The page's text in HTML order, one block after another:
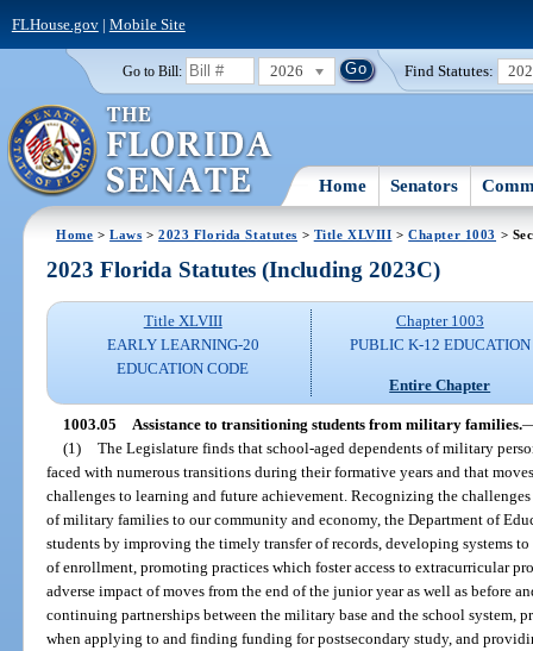
FLHouse.gov| Mobile Site
Go to Bill: 2026 Find Statutes:
Home Senators
Home >Laws >2023 Florida Statutes > Title XLVIII >Chapter 1003 >
2023 Florida Statutes (Including 2023C)
Title XLVIII
EARLY LEARNING-20
EDUCATION CODE
Chapter 1003
PUBLIC K-12 EDUCATION
Entire Chapter
1003.05 Assistance to transitioning students from military families.
(1) The Legislature finds that school-aged dependents of military
faced with numerous transitions during their formative years and that
challenges to learning and future achievement. Recognizing the
of military families to our community and economy, the Department of
students by improving the timely transfer of records, developing systems
of enrollment, promoting practices which foster access to extracurricular
adverse impact of moves from the end of the junior year as well as before
continuing partnerships between the military base and the school system,
when applying to and finding funding for postsecondary study, and